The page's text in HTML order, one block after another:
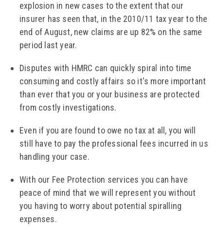
explosion in new cases to the extent that our
insurer has seen that, in the 2010/11 tax year to the
end of August, new claims are up 82% on the same
period last year.
Disputes with HMRC can quickly spiral into time
consuming and costly affairs so it's more important
than ever that you or your business are protected
from costly investigations.
Even if you are found to owe no tax at all, you will
still have to pay the professional fees incurred in us
handling your case.
With our Fee Protection services you can have
peace of mind that we will represent you without
you having to worry about potential spiralling
expenses.